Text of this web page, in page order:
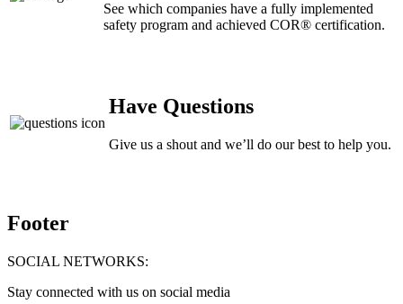
See which companies have a fully implemented
safety program and achieved COR® certification.
Have Questions
Give us a shout and we’ll do our best to help you.
Footer
SOCIAL NETWORKS:
Stay connected with us on social media